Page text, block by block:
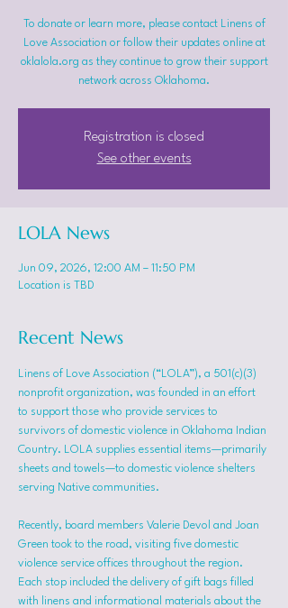
To donate or learn more, please contact Linens of
Love Association or follow their updates online at
oklalola.org as they continue to grow their support
network across Oklahoma.
Registration is closed
See other events
LOLA News
Jun 09, 2026, 12:00 AM – 11:50 PM
Location is TBD
Recent News
Linens of Love Association (“LOLA”), a 501(c)(3)
nonprofit organization, was founded in an effort
to support those who provide services to
survivors of domestic violence in Oklahoma Indian
Country. LOLA supplies essential items—primarily
sheets and towels—to domestic violence shelters
serving Native communities.
Recently, board members Valerie Devol and Joan
Green took to the road, visiting five domestic
violence service offices throughout the region.
Each stop included the delivery of gift bags filled
with linens and informational materials about the